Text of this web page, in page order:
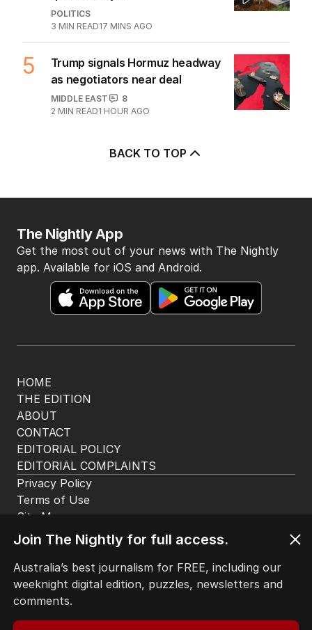
LIVE
Hanson blasts ‘scared’ Labor
POLITICS
20
JUST NOW
Why Burke was right to postpone
4
Labor’s ‘widow’s tax’ problem not
POLITICS
3 MIN READ17 MINS AGO
Trump signals Hormuz headway
as negotiators near deal
HOME
THE EDITION
The Nightly App
Get the most out of your news with The Nightly
app. Available for iOS and Android.
Join The Nightly for full access.
Australia’s best journalism for FREE, including our
weeknight digital edition, puzzles, newsletters and
comments.